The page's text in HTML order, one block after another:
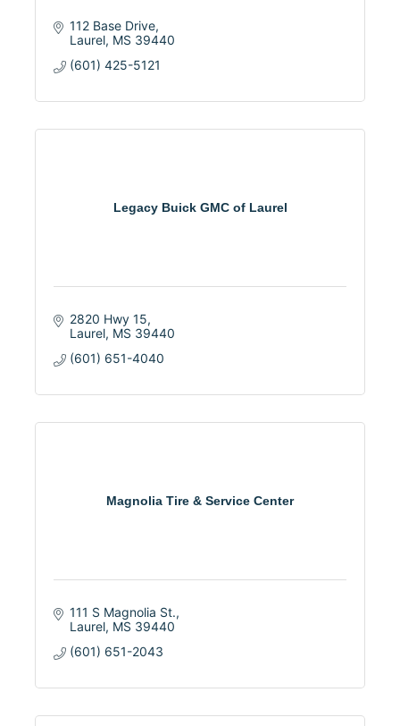
112 Base Drive
Laurel MS 39440
(601) 425-5121
Legacy Buick GMC of Laurel
2820 Hwy 15
Laurel MS 39440
(601) 651-4040
Magnolia Tire & Service Center
111 S Magnolia St.
Laurel MS 39440
(601) 651-2043